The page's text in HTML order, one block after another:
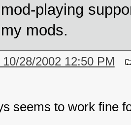
mod-playing
my mods.
10/28/2002 12:50 PM
seems to work fine